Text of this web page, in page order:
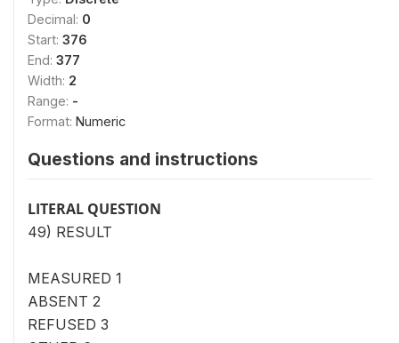
Decimal: 0
Start: 376
End: 377
Width: 2
Range: -
Format: Numeric
Questions and instructions
LITERAL QUESTION
49) RESULT
MEASURED 1
ABSENT 2
REFUSED 3